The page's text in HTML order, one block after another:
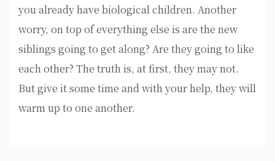
you already have biological children. Another
worry, on top of everything else is are the new
siblings going to get along? Are they going to like
each other? The truth is, at first, they may not.
But give it some time and with your help, they will
warm up to one another.